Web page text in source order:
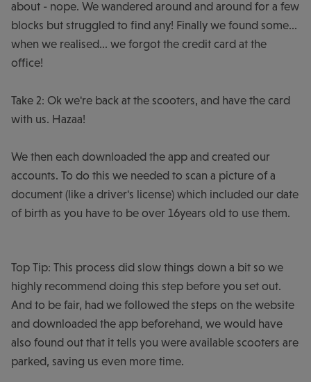
about - nope. We wandered around and around for a few
blocks but struggled to find any! Finally we found some...
when we realised... we forgot the credit card at the
office!
Take 2: Ok we're back at the scooters, and have the card
with us. Hazaa!
We then each downloaded the app and created our
accounts. To do this we needed to scan a picture of a
document (like a driver's license) which included our date
of birth as you have to be over 16years old to use them.
Top Tip: This process did slow things down a bit so we
highly recommend doing this step before you set out.
And to be fair, had we followed the steps on the website
and downloaded the app beforehand, we would have
also found out that it tells you were available scooters are
parked, saving us even more time.